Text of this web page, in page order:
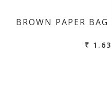
BROWN PAPER
₹ 1.63